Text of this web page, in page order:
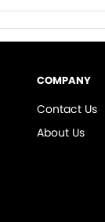
COMPANY
Contact Us
About Us